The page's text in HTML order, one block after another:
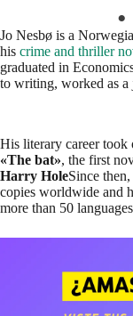
Jo Nesbø is a
his crime and thriller
graduated in
to writing, worked as a
His literary career
«The bat», the first
Harry HoleSince
copies worldwide and
more than 50